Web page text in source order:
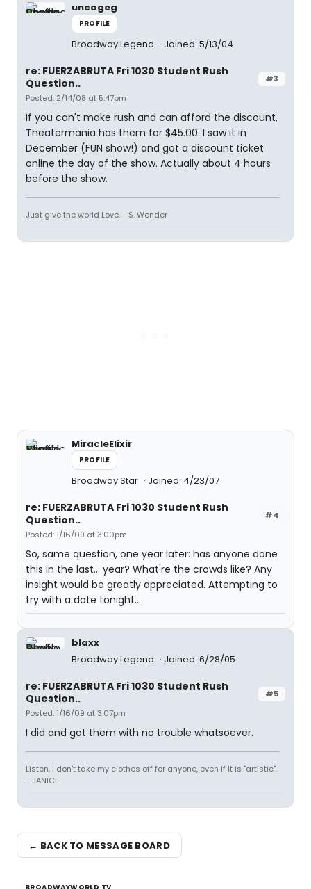
uncageg
PROFILE
Broadway Legend Joined: 5/13/04
#3
re: FUERZABRUTA Fri 1030 Student Rush
Question..
Posted: 2/14/08 at 5:47pm
If you can't make rush and can afford the discount,
Theatermania has them for $45.00. I saw it in
December (FUN show!) and got a discount ticket
online the day of the show. Actually about 4 hours
before the show.
Just give the world Love. - S. Wonder
MiracleElixir
PROFILE
Broadway Star Joined: 4/23/07
#4
re: FUERZABRUTA Fri 1030 Student Rush
Question..
Posted: 1/16/09 at 3:00pm
So, same question, one year later: has anyone done
this in the last... year? What're the crowds like? Any
insight would be greatly appreciated. Attempting to
try with a date tonight...
blaxx
Broadway Legend
Joined: 6/28/05
#5
re: FUERZABRUTA Fri 1030 Student Rush
Question..
Posted: 1/16/09 at 3:07pm
I did and got them with no trouble whatsoever.
Listen, I don't take my clothes off for anyone, even if it is "artistic".
- JANICE
← BACK TO MESSAGE BOARD